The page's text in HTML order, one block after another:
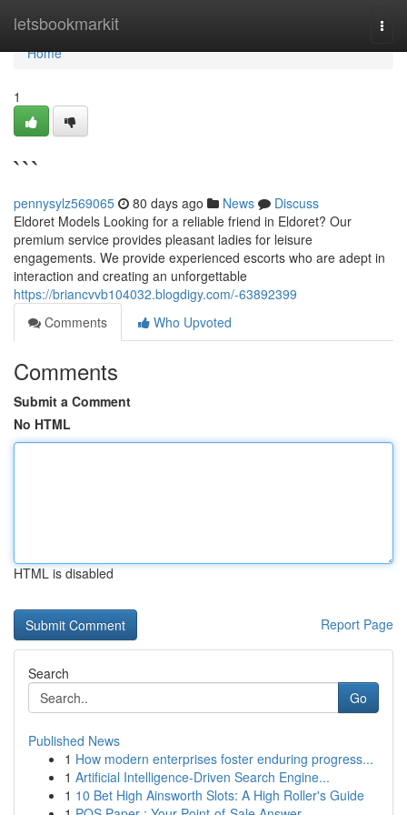
letsbookmarkit
Home
Home
1
```
pennysylz569065 80 days ago News
Discuss
Eldoret Models Looking for a reliable friend in Eldoret? Our
premium service provides pleasant ladies for leisure
engagements. We provide experienced escorts who are adept in
interaction and creating an unforgettable
https://briancvvb104032.blogdigy.com/-63892399
Comments
Who Upvoted
Comments
Submit a Comment
No HTML
HTML is disabled
Report Page
Search
Go
Published News
1 How modern enterprises foster enduring progress...
1 Artificial Intelligence-Driven Search Engine...
1 10 Bet High Ainsworth Slots: A High Roller's Guide